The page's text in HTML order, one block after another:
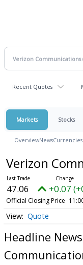
Recent Quotes
Markets Stocks
OverviewNewsCurrencies
Verizon
47.06 +0.07
Official Closing Price
Quote
Headline